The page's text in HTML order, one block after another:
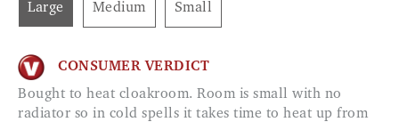
Large Medium Small
CONSUMER VERDICT
Bought to heat cloakroom. Room is small with no
radiator so in cold spells it takes time to heat up from